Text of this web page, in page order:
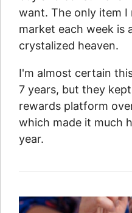
want. The only item
market each week is
crystalized heaven.
I'm almost certain
7 years, but they
rewards platform
which made it much
year.